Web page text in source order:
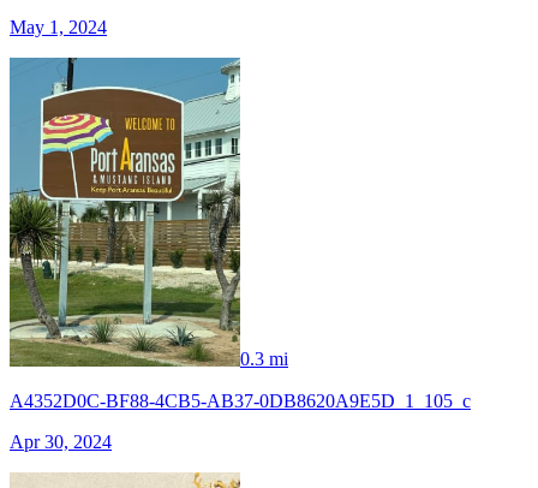
May 1, 2024
0.3 mi
A4352D0C-BF88-4CB5-AB37-0DB8620A9E5D_1_105_c
Apr 30, 2024